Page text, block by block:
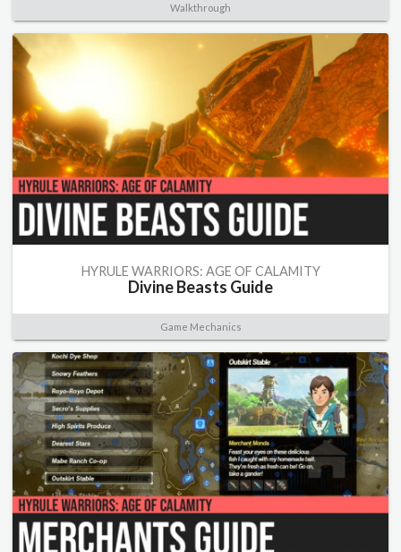
Walkthrough
HYRULE WARRIORS: AGE OF CALAMITY
Divine Beasts Guide
Game Mechanics